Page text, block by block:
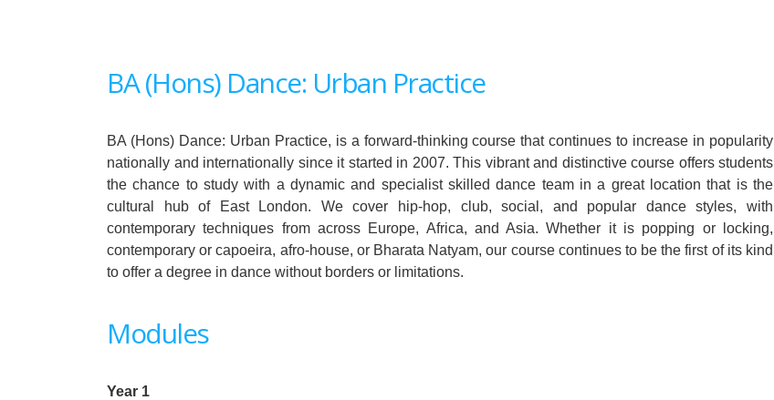
BA (Hons) Dance: Urban Practice
BA (Hons) Dance: Urban Practice, is a forward-thinking course that continues to increase in popularity
nationally and internationally since it started in 2007. This vibrant and distinctive course offers students
the chance to study with a dynamic and specialist skilled dance team in a great location that is the
cultural hub of East London. We cover hip-hop, club, social, and popular dance styles, with
contemporary techniques from across Europe, Africa, and Asia. Whether it is popping or locking,
contemporary or capoeira, afro-house, or Bharata Natyam, our course continues to be the first of its kind
to offer a degree in dance without borders or limitations.
Modules
Year 1